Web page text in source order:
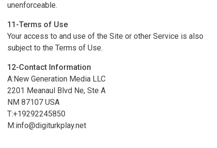
unenforceable.
11-Terms of Use
Your access to and use of the Site or other Service is also
subject to the Terms of Use.
12-Contact Information
A:New Generation Media LLC
2201 Meanaul Blvd Ne, Ste A
NM 87107 USA
T:+19292245850
M:info@digiturkplay.net